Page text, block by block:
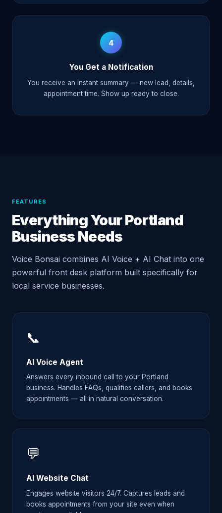
4
You Get a Notification
You receive an instant summary — new lead, details,
appointment time. Show up ready to close.
FEATURES
Everything Your Portland
Business Needs
Voice Bonsai combines AI Voice + AI Chat into one
powerful front desk platform built specifically for
local service businesses.
📞
AI Voice Agent
Answers every inbound call to your Portland
business. Handles FAQs, qualifies callers, and books
appointments — all in natural conversation.
💬
AI Website Chat
Engages website visitors 24/7. Captures leads and
books appointments from your site even when